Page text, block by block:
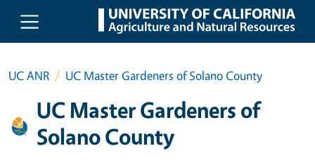
Skip to main content
UC ANR UC Master Gardeners of Solano County
UC Master Gardeners of
Solano County